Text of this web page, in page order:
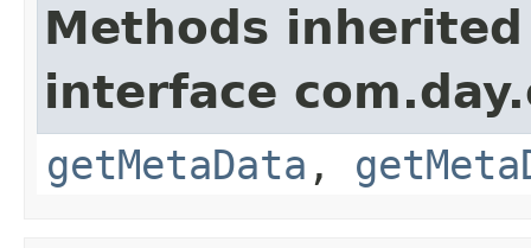
Methods
interface
getMetaData ,